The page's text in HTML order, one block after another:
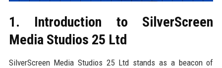
1. Introduction to SilverScreen
Media Studios 25 Ltd
SilverScreen Media Studios 25 Ltd stands as a beacon of